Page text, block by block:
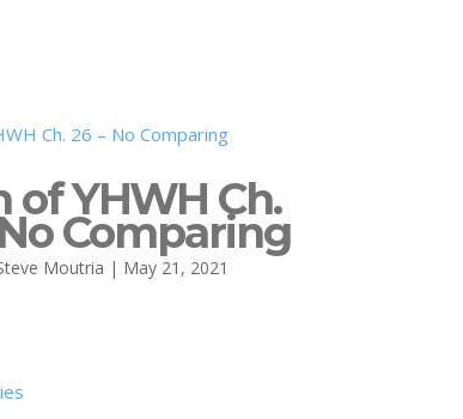
of YHWH Ch.
Comparing
Moutria | May 21, 2021